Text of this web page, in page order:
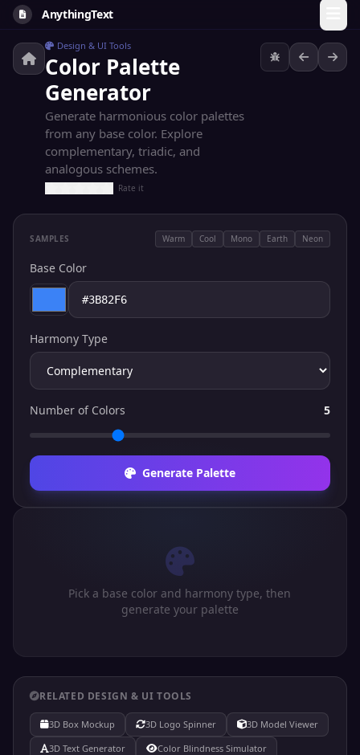
AnythingText
Design & UI Tools
Color Palette
Generator
Generate harmonious color palettes
from any base color. Explore
complementary, triadic, and
analogous schemes.
Rate it
SAMPLES Warm Cool Mono Earth Neon
Base Color
Harmony Type
Number of Colors 5
Generate Palette
Pick a base color and harmony type, then
generate your palette
RELATED DESIGN & UI TOOLS
3D Box Mockup 3D Logo Spinner
3D Model Viewer
3D Text Generator
Color Blindness Simulator